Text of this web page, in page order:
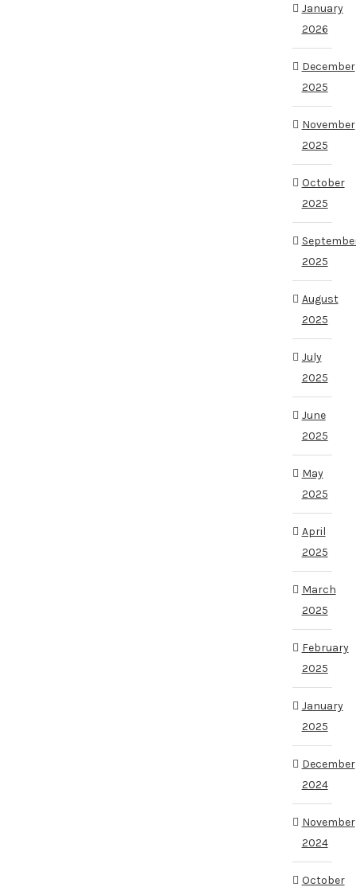
January
2026
December
2025
November
2025
October
2025
2025
August
2025
July
2025
June
2025
May
2025
April
2025
March
2025
February
2025
January
2025
December
2024
November
2024
October